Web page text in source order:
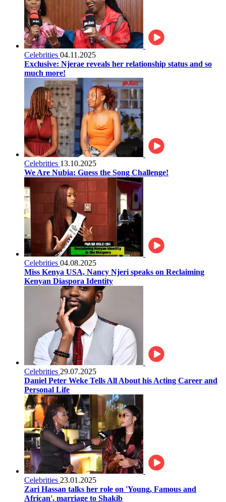
Celebrities 04.11.2025
Exclusive: Njerae reveals her relationship status and so
much more!
Celebrities 13.10.2025
We Are Nubia: Guess the Song Challenge!
Celebrities 04.08.2025
Miss Kenya USA, Nancy Njeri speaks on Reclaiming
Kenyan Diaspora Identity
Celebrities 29.07.2025
Daniel Peter Weke Tells All About his Acting Career and
Personal Life
Celebrities 23.01.2025
Zari Hassan talks her role on 'Young, Famous and
African', marriage to Shakib